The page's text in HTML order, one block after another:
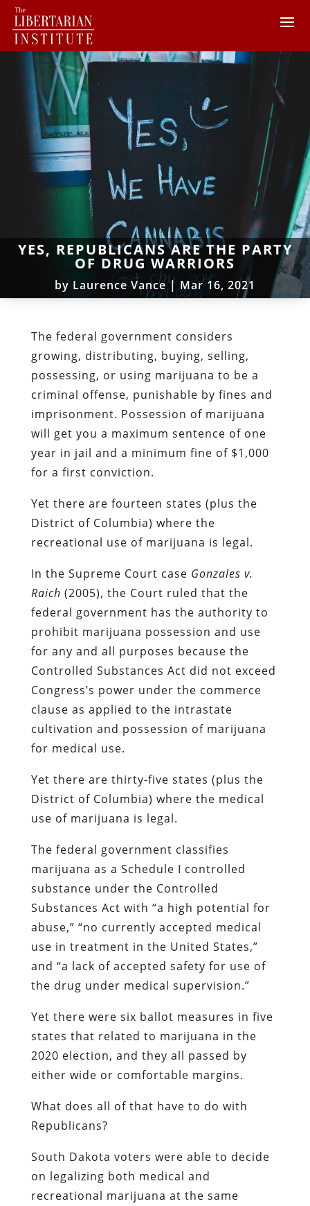
YES, REPUBLICANS ARE THE PARTY
OF DRUG WARRIORS
by Laurence Vance|Mar 16, 2021
The federal government considers
growing, distributing, buying, selling,
possessing, or using marijuana to be a
criminal offense, punishable by fines and
imprisonment. Possession of marijuana
will get you a maximum sentence of one
year in jail and a minimum fine of $1,000
for a first conviction.
Yet there are fourteen states (plus the
District of Columbia) where the
recreational use of marijuana is legal.
In the Supreme Court case Gonzales v.
Raich (2005), the Court ruled that the
federal government has the authority to
prohibit marijuana possession and use
for any and all purposes because the
Controlled Substances Act did not exceed
Congress’s power under the commerce
clause as applied to the intrastate
cultivation and possession of marijuana
for medical use.
Yet there are thirty-five states (plus the
District of Columbia) where the medical
use of marijuana is legal.
The federal government classifies
marijuana as a Schedule I controlled
substance under the Controlled
Substances Act with “a high potential for
abuse,” “no currently accepted medical
use in treatment in the United States,”
and “a lack of accepted safety for use of
the drug under medical supervision.”
Yet there were six ballot measures in five
states that related to marijuana in the
2020 election, and they all passed by
either wide or comfortable margins.
What does all of that have to do with
Republicans?
South Dakota voters were able to decide
on legalizing both medical and
recreational marijuana at the same